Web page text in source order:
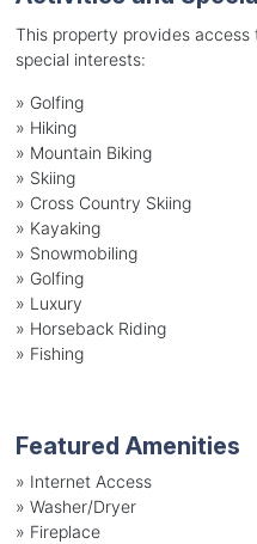
This property provides
special interests:
» Golfing
» Hiking
» Mountain Biking
» Skiing
» Cross Country Skiing
» Kayaking
» Snowmobiling
» Golfing
» Luxury
» Horseback Riding
» Fishing
Featured Amenities
» Internet Access
» Washer/Dryer
» Fireplace